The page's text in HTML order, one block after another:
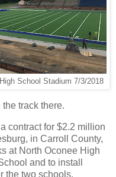
School Stadium 7/3/2018
track there.
contract for $2.2 million
in Carroll County,
at North Oconee High
and to install
the two schools.